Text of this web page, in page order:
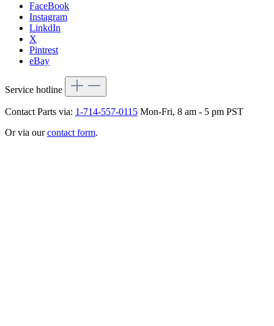
FaceBook
Instagram
LinkdIn
X
Pintrest
eBay
Service hotline
Contact Parts via: 1-714-557-0115 Mon-Fri, 8 am - 5 pm PST
Or via ourcontact form.